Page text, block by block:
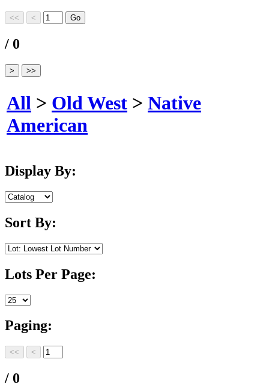
/ 0
All > Old West > Native
American
Display By:
Sort By:
Lots Per Page:
Paging:
/ 0